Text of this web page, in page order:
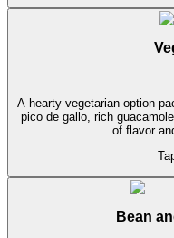
A hearty vegetarian option
pico de gallo, rich
of flavor
Bean